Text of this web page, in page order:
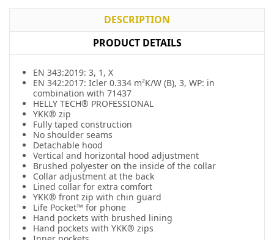
DESCRIPTION
PRODUCT DETAILS
EN 343:2019: 3, 1, X
EN 342:2017: Icler 0.334 m²K/W (B), 3, WP: in
combination with 71437
HELLY TECH® PROFESSIONAL
YKK® zip
Fully taped construction
No shoulder seams
Detachable hood
Vertical and horizontal hood adjustment
Brushed polyester on the inside of the collar
Collar adjustment at the back
Lined collar for extra comfort
YKK® front zip with chin guard
Life Pocket™ for phone
Hand pockets with brushed lining
Hand pockets with YKK® zips